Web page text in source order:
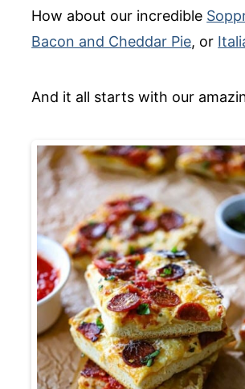
How about our incredible
Bacon and Cheddar Pie, or
And it all starts with our